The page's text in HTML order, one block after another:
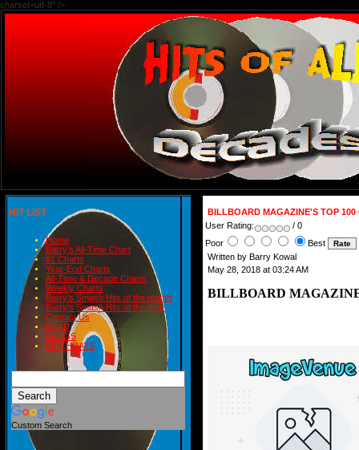
charset=utf-8" />
HIT LIST
Home
Barry's All-Time Chart
#1 Charts
Year-End Charts
All-Time & Decade Charts
Weekly Charts
Barry's Smash Hits of the month
Barry's Smash Hits of the year
Contact Us
READ
BLOGS
BIRTHDAYS
Custom Search
BILLBOARD MAGAZINE'S TOP 100
User Rating:
/ 0
Poor
Best
Written by Barry Kowal
May 28, 2018 at 03:24 AM
BILLBOARD